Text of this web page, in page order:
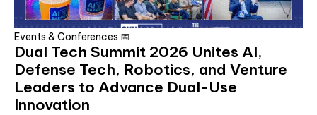
Events & Conferences 📅
Dual Tech Summit 2026 Unites AI,
Defense Tech, Robotics, and Venture
Leaders to Advance Dual-Use
Innovation